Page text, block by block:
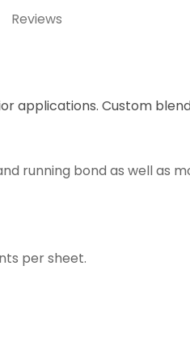
Reviews
applications. Custom
running bond as well as
per sheet.